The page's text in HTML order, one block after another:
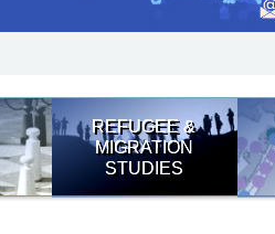
REFUGEE &
MIGRATION
STUDIES